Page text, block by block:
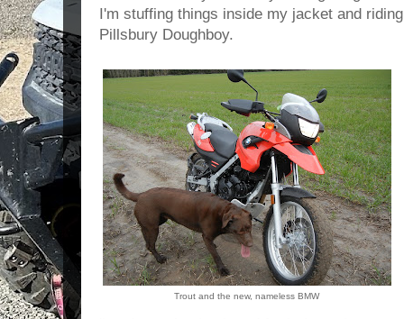
I'm stuffing things inside my jacket and
Pillsbury Doughboy.
Trout and the new, nameless BMW